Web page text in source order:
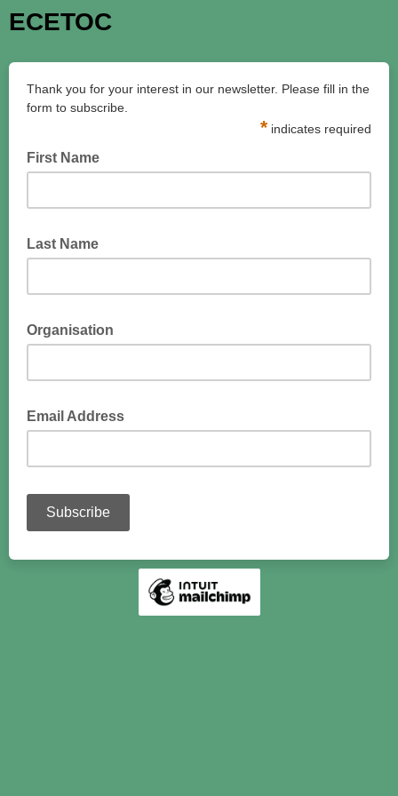
ECETOC
Thank you for your interest in our newsletter. Please fill in the
form to subscribe.
* indicates required
First Name
Last Name
Organisation
Email Address